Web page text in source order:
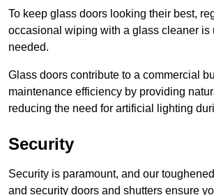
To keep glass doors looking their best,
occasional wiping with a glass cleaner is
needed.
Glass doors contribute to a commercial
maintenance efficiency by providing
reducing the need for artificial lighting
Security
Security is paramount, and our
and security doors and shutters ensure